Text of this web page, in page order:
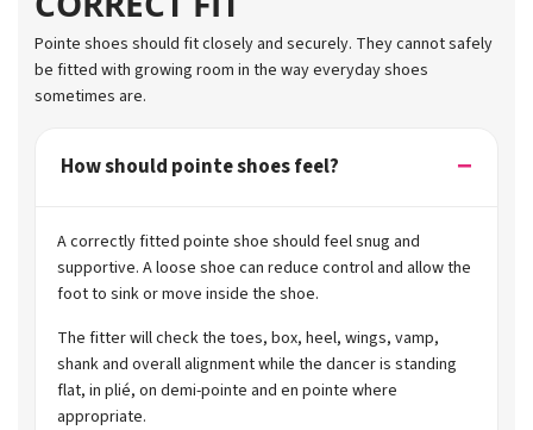
Pointe shoes should fit closely and securely. They cannot safely
be fitted with growing room in the way everyday shoes
sometimes are.
How should pointe shoes feel?
A correctly fitted pointe shoe should feel snug and
supportive. A loose shoe can reduce control and allow the
foot to sink or move inside the shoe.
The fitter will check the toes, box, heel, wings, vamp,
shank and overall alignment while the dancer is standing
flat, in plié, on demi-pointe and en pointe where
appropriate.